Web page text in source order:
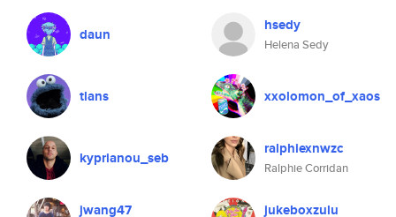
daun hsedy
Helena Sedy
tlans xxolomon_of_xaos
kyprianou_seb ralphiexnwzc
Ralphie Corridan
jwang47 jukeboxzulu